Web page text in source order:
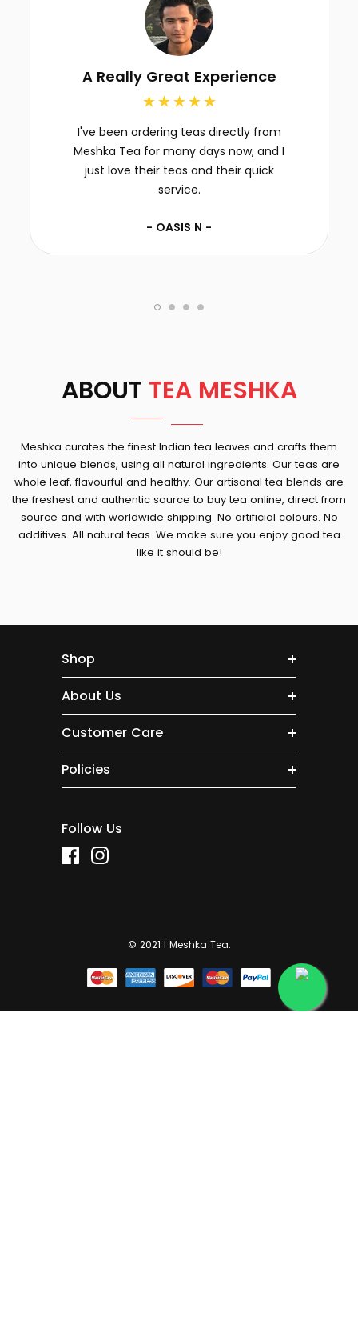
A Really Great Experience
I've been ordering teas directly from
Meshka Tea for many days now, and I
just love their teas and their quick
service.
- OASIS N -
ABOUT TEA MESHKA
Meshka curates the finest Indian tea leaves and crafts them
into unique blends, using all natural ingredients. Our teas are
whole leaf, flavourful and healthy. Our artisanal tea blends are
the freshest and authentic source to buy tea online, direct from
source and with worldwide shipping. No artificial colours. No
additives. All natural teas. We make sure you enjoy good tea
like it should be!
Shop
About Us
Customer Care
Policies
Follow Us
© 2021 I Meshka Tea.